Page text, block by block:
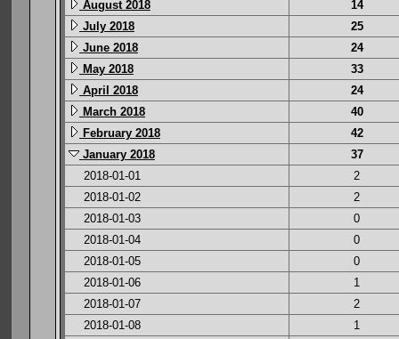
August 2018
14
July 2018
25
June 2018
24
May 2018
33
April 2018
24
March 2018
40
February 2018
42
January 2018
37
2018-01-01
2
2018-01-02
2
2018-01-03
0
2018-01-04
0
2018-01-05
0
2018-01-06
1
2018-01-07
2
2018-01-08
1